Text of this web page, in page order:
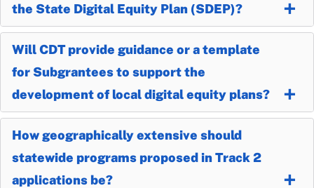
the State Digital Equity Plan (SDEP)?
Will CDT provide guidance or a template
for Subgrantees to support the
development of local digital equity plans?
How geographically extensive should
statewide programs proposed in Track 2
applications be?